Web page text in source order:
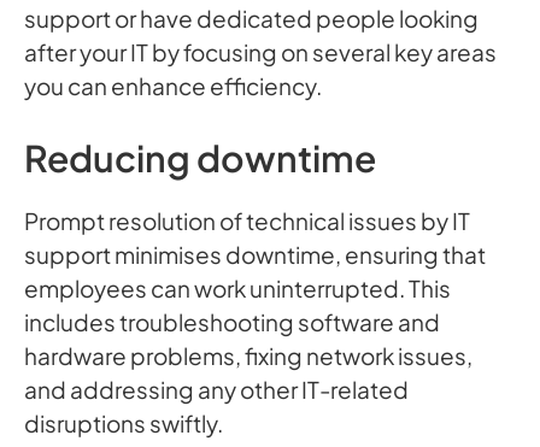
support or have dedicated people looking
after your IT by focusing on several key areas
you can enhance efficiency.
Reducing downtime
Prompt resolution of technical issues by IT
support minimises downtime, ensuring that
employees can work uninterrupted. This
includes troubleshooting software and
hardware problems, fixing network issues,
and addressing any other IT-related
disruptions swiftly.